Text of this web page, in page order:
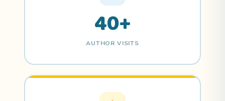
40+
AUTHOR VISITS